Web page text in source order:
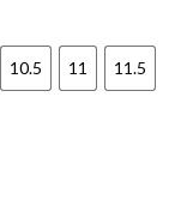
10.5 11 11.5